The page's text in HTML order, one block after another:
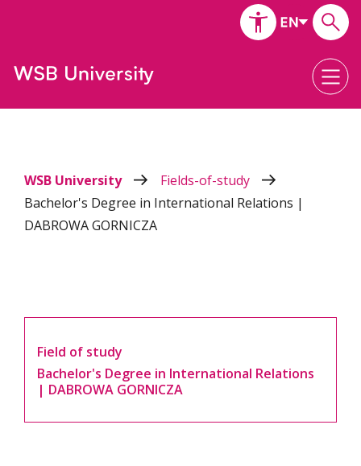
WSB University
Fields-of-study
Bachelor's Degree in International Relations |
DABROWA GORNICZA
Field of study
Bachelor's Degree in International Relations
| DABROWA GORNICZA